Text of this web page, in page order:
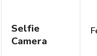
Selfie
Camera